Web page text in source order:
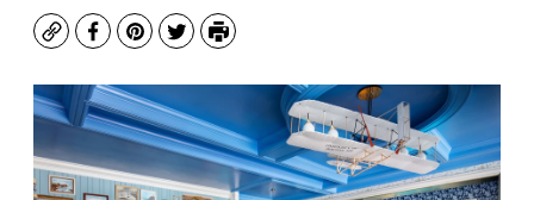
CopyFacebook
Pinterest
TwitterPrint